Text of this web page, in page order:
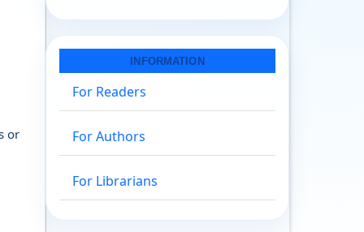
or
INFORMATION
For Readers
For Authors
For Librarians